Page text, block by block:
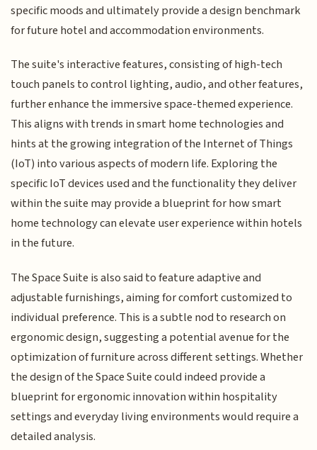
specific moods and ultimately provide a design benchmark
for future hotel and accommodation environments.
The suite's interactive features, consisting of high-tech
touch panels to control lighting, audio, and other features,
further enhance the immersive space-themed experience.
This aligns with trends in smart home technologies and
hints at the growing integration of the Internet of Things
(IoT) into various aspects of modern life. Exploring the
specific IoT devices used and the functionality they deliver
within the suite may provide a blueprint for how smart
home technology can elevate user experience within hotels
in the future.
The Space Suite is also said to feature adaptive and
adjustable furnishings, aiming for comfort customized to
individual preference. This is a subtle nod to research on
ergonomic design, suggesting a potential avenue for the
optimization of furniture across different settings. Whether
the design of the Space Suite could indeed provide a
blueprint for ergonomic innovation within hospitality
settings and everyday living environments would require a
detailed analysis.